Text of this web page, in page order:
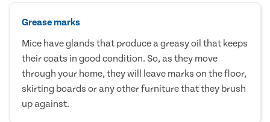
Grease marks
Mice have glands that produce a greasy oil that keeps
their coats in good condition. So, as they move
through your home, they will leave marks on the floor,
skirting boards or any other furniture that they brush
up against.